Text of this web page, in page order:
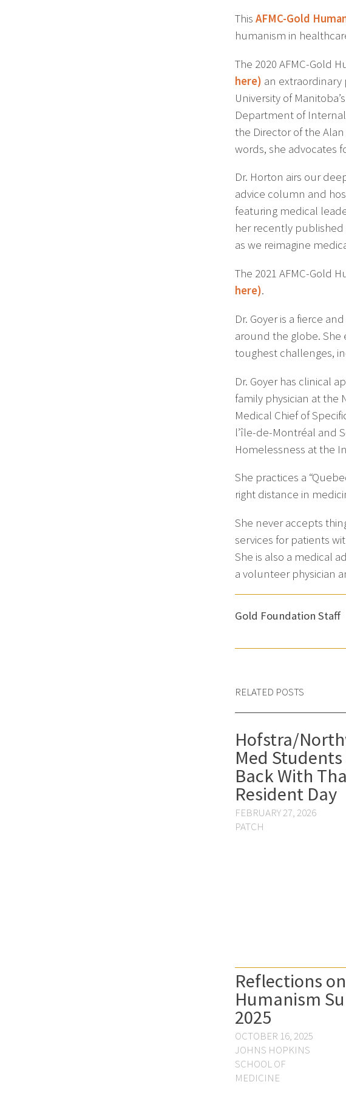
This AFMC-Gold
humanism in
The 2020 AFMC-Gold
here) an
University of
Department of
the Director of the
words, she advocates
Dr. Horton airs our
advice column and
featuring medical
her recently
as we reimagine
The 2021 AFMC-Gold
here).
Dr. Goyer is a fierce
around the globe.
toughest challenges,
Dr. Goyer has clinical
family physician at the
Medical Chief of
l’île-de-Montréal and
Homelessness at the
She practices a
right distance in
She never accepts
services for patients
She is also a medical
a volunteer physician
Gold Foundation Staff
RELATED POSTS
Hofstra/
Med Students
Back With
Resident Day
FEBRUARY 27, 2026
PATCH
Reflections
Humanism
2025
OCTOBER 16, 2025
JOHNS HOPKINS
SCHOOL OF
MEDICINE